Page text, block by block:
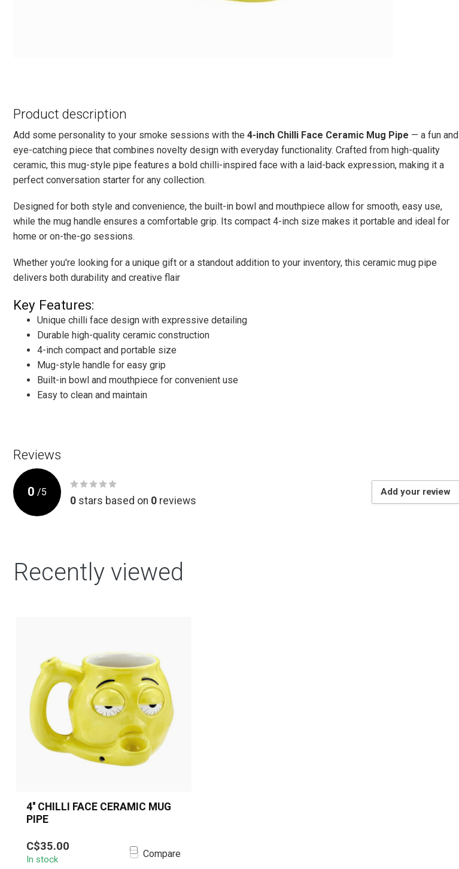
Product description
Add some personality to your smoke sessions with the 4-inch Chilli Face Ceramic Mug Pipe — a fun and
eye-catching piece that combines novelty design with everyday functionality. Crafted from high-quality
ceramic, this mug-style pipe features a bold chilli-inspired face with a laid-back expression, making it a
perfect conversation starter for any collection.
Designed for both style and convenience, the built-in bowl and mouthpiece allow for smooth, easy use,
while the mug handle ensures a comfortable grip. Its compact 4-inch size makes it portable and ideal for
home or on-the-go sessions.
Whether you're looking for a unique gift or a standout addition to your inventory, this ceramic mug pipe
delivers both durability and creative flair
Key Features:
Unique chilli face design with expressive detailing
Durable high-quality ceramic construction
4-inch compact and portable size
Mug-style handle for easy grip
Built-in bowl and mouthpiece for convenient use
Easy to clean and maintain
Reviews
0 /5
0 stars based on 0 reviews
Add your review
Recently viewed
4'' CHILLI FACE CERAMIC MUG
PIPE
Fun and functional, the 4'' Chilli Face
Ceramic Mug Pipe features a bold
design,...
C$35.00
In stock Compare